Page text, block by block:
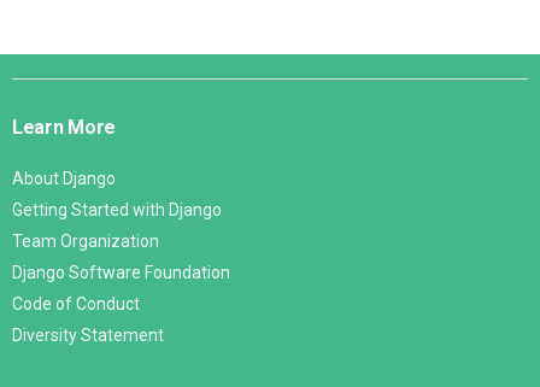
Django
Learn More
About Django
Getting Started with Django
Team Organization
Django Software Foundation
Code of Conduct
Diversity Statement